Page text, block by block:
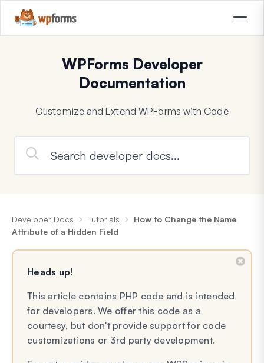
WPForms Developer
Documentation
Customize and Extend WPForms with Code
Developer Docs Tutorials
How to Change the Name
Attribute of a Hidden Field
Heads up!
This article contains PHP code and is intended
for developers. We offer this code as a
courtesy, but don't provide support for code
customizations or 3rd party development.